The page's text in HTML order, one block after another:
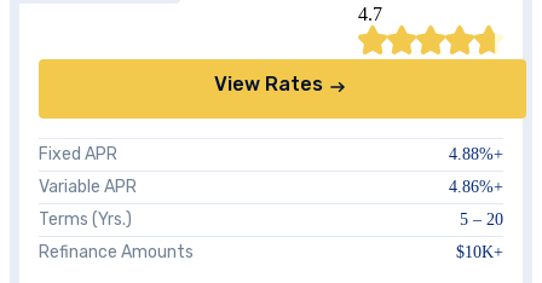
4.7
View Rates
Fixed APR 4.88%+
Variable APR 4.86%+
Terms (Yrs.) 5 – 20
Refinance Amounts $10K+